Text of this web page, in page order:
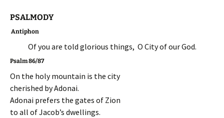
PSALMODY
Antiphon
Of you are told glorious things, O City of our God.
Psalm 86/87
On the holy mountain is the city
cherished by Adonai.
Adonai prefers the gates of Zion
to all of Jacob’s dwellings.